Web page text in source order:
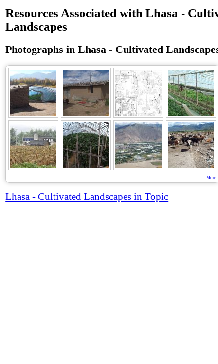
Resources Associated with Lhasa -
Landscapes
Photographs in Lhasa - Cultivated
More
Lhasa - Cultivated Landscapes in Topic